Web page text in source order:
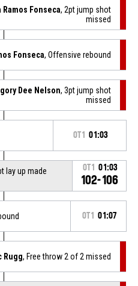
Ramos Fonseca, 2pt jump shot
missed
Fonseca, Offensive rebound
Dee Nelson, 3pt jump shot
missed
OT1 01:03
lay up made
OT1 01:03
102-106
OT1 01:07
Rugg, Free throw 2 of 2 missed